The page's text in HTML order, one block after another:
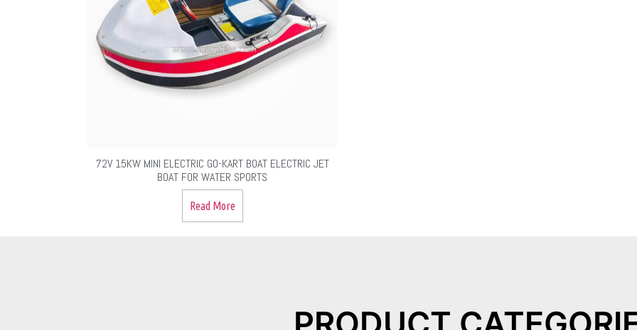
72V 15KW MINI ELECTRIC GO-KART BOAT ELECTRIC JET
BOAT FOR WATER SPORTS
Read More